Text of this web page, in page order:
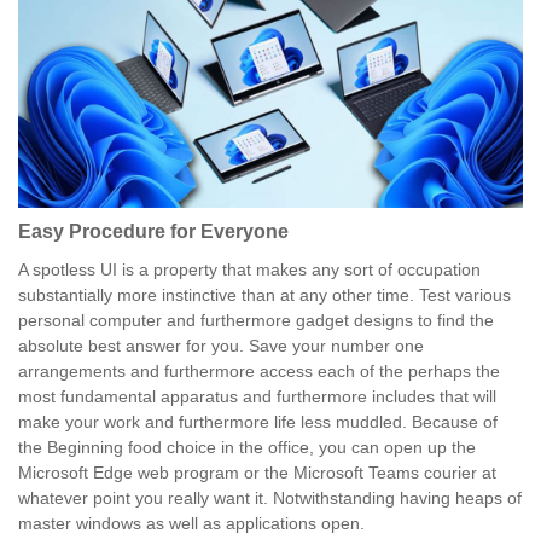
Easy Procedure for Everyone
A spotless UI is a property that makes any sort of occupation
substantially more instinctive than at any other time. Test various
personal computer and furthermore gadget designs to find the
absolute best answer for you. Save your number one
arrangements and furthermore access each of the perhaps the
most fundamental apparatus and furthermore includes that will
make your work and furthermore life less muddled. Because of
the Beginning food choice in the office, you can open up the
Microsoft Edge web program or the Microsoft Teams courier at
whatever point you really want it. Notwithstanding having heaps of
master windows as well as applications open.